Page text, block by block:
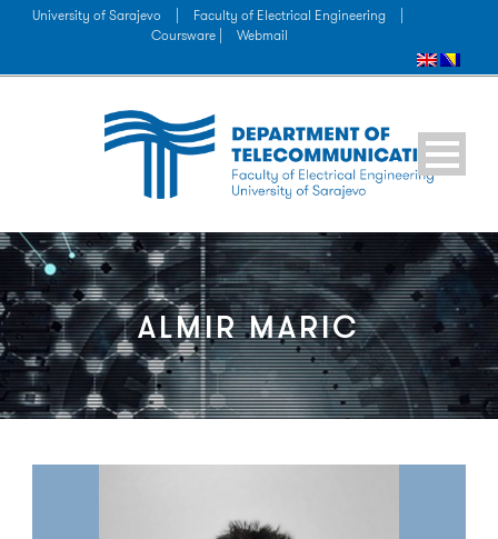
University of Sarajevo Faculty of Electrical Engineering
Coursware |
Webmail
ALMIR MARIC